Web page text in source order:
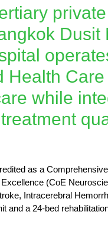
Dusit
Health
while
as a
(CoE
Intracerebral
and a 24-bed